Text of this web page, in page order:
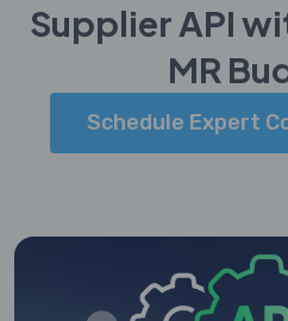
Supplier API
MR
Schedule Expert